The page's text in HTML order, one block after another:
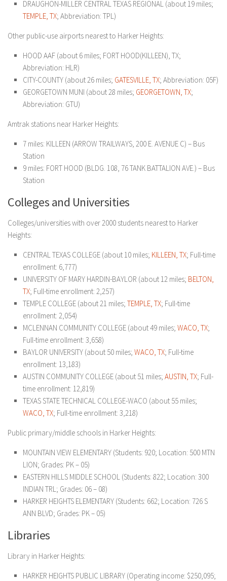
DRAUGHON-MILLER CENTRAL TEXAS REGIONAL (about 19 miles;
TEMPLE, TX; Abbreviation: TPL)
Other public-use airports nearest to Harker Heights:
HOOD AAF (about 6 miles; FORT HOOD(KILLEEN), TX;
Abbreviation: HLR)
CITY-COUNTY (about 26 miles; GATESVILLE, TX; Abbreviation: 05F)
GEORGETOWN MUNI (about 28 miles; GEORGETOWN, TX;
Abbreviation: GTU)
Amtrak stations near Harker Heights:
7 miles: KILLEEN (ARROW TRAILWAYS, 200 E. AVENUE C) – Bus
Station
9 miles: FORT HOOD (BLDG. 108, 76 TANK BATTALION AVE.) – Bus
Station
Colleges and Universities
Colleges/universities with over 2000 students nearest to Harker
Heights:
CENTRAL TEXAS COLLEGE (about 10 miles; KILLEEN, TX; Full-time
enrollment: 6,777)
UNIVERSITY OF MARY HARDIN-BAYLOR (about 12 miles; BELTON,
TX; Full-time enrollment: 2,257)
TEMPLE COLLEGE (about 21 miles; TEMPLE, TX; Full-time
enrollment: 2,054)
MCLENNAN COMMUNITY COLLEGE (about 49 miles; WACO, TX;
Full-time enrollment: 3,658)
BAYLOR UNIVERSITY (about 50 miles; WACO, TX; Full-time
enrollment: 13,183)
AUSTIN COMMUNITY COLLEGE (about 51 miles; AUSTIN, TX; Full-
time enrollment: 12,819)
TEXAS STATE TECHNICAL COLLEGE-WACO (about 55 miles;
WACO, TX; Full-time enrollment: 3,218)
Public primary/middle schools in Harker Heights:
MOUNTAIN VIEW ELEMENTARY (Students: 920; Location: 500 MTN
LION; Grades: PK – 05)
EASTERN HILLS MIDDLE SCHOOL (Students: 822; Location: 300
INDIAN TRL; Grades: 06 – 08)
HARKER HEIGHTS ELEMENTARY (Students: 662; Location: 726 S
ANN BLVD; Grades: PK – 05)
Libraries
Library in Harker Heights:
HARKER HEIGHTS PUBLIC LIBRARY (Operating income: $250,095;